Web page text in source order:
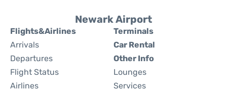
Newark Airport
Flights&Airlines
Arrivals
Departures
Flight Status
Airlines
Terminals
Car Rental
Other Info
Lounges
Services